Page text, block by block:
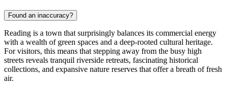
Found an inaccuracy?
Reading is a town that surprisingly balances its commercial energy
with a wealth of green spaces and a deep-rooted cultural heritage.
For visitors, this means that stepping away from the busy high
streets reveals tranquil riverside retreats, fascinating historical
collections, and expansive nature reserves that offer a breath of fresh
air.